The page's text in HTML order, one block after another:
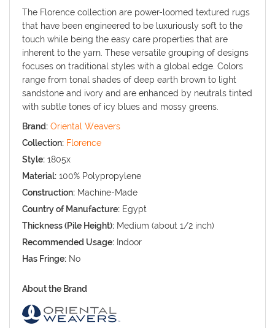
The Florence collection are power-loomed textured rugs
that have been engineered to be luxuriously soft to the
touch while being the easy care properties that are
inherent to the yarn. These versatile grouping of designs
focuses on traditional styles with a global edge. Colors
range from tonal shades of deep earth brown to light
sandstone and ivory and are enhanced by neutrals tinted
with subtle tones of icy blues and mossy greens.
Brand: Oriental Weavers
Collection: Florence
Style: 1805x
Material: 100% Polypropylene
Construction: Machine-Made
Country of Manufacture: Egypt
Thickness (Pile Height): Medium (about 1/2 inch)
Recommended Usage: Indoor
Has Fringe: No
About the Brand